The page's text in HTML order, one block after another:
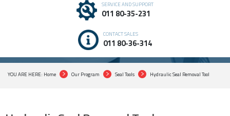
SERVICE AND SUPPORT
011 80-35-231
CONTACT SALES
011 80-36-314
PREMIUM HYDRAULIC SEAL REMOVAL TOOL
PROFESSIONAL SEALING TOOLS THAT SPEED UP WORK, INCREASE
PRECISION AND PROVIDE SAFER RESULTS
YOU ARE HERE: Home Our Program Seal Tools Hydraulic Seal Removal Tool